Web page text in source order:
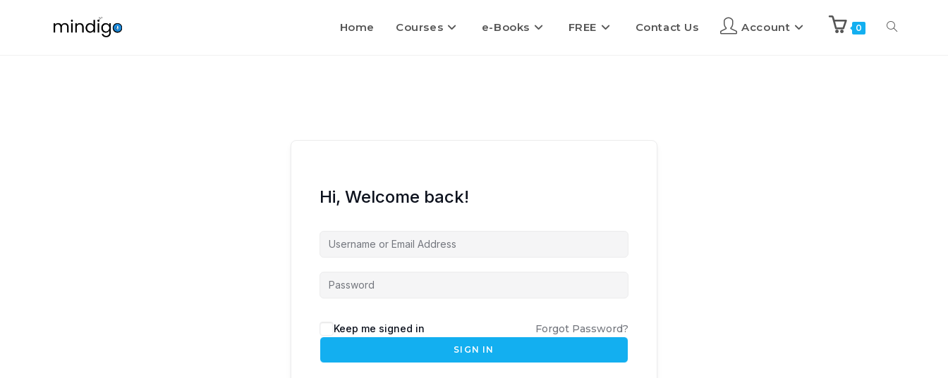
Home Courses e-Books FREE Contact Us Account 0
Hi, Welcome back!
Keep me signed in Forgot Password?
SIGN IN